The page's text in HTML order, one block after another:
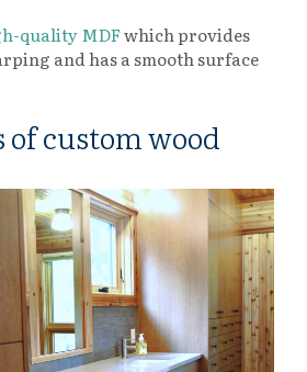
quality MDFwhich provides
and has a smooth surface
of custom wood